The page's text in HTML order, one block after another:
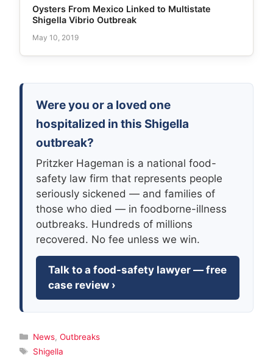
Oysters From Mexico Linked to Multistate
Shigella Vibrio Outbreak
May 10, 2019
Were you or a loved one
hospitalized in this Shigella
outbreak?
Pritzker Hageman is a national food-
safety law firm that represents people
seriously sickened — and families of
those who died — in foodborne-illness
outbreaks. Hundreds of millions
recovered. No fee unless we win.
Talk to a food-safety lawyer — free
case review ›
Categories
News, Outbreaks
Tags
Shigella